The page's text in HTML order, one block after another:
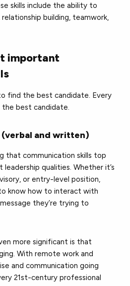
skills include the ability to
building, teamwork,
important
find the best candidate. Every
best candidate.
(verbal and written)
that communication skills top
qualities. Whether it’s
or entry-level position,
know how to interact with
they’re trying to
more significant is that
With remote work and
and communication going
21st-century professional